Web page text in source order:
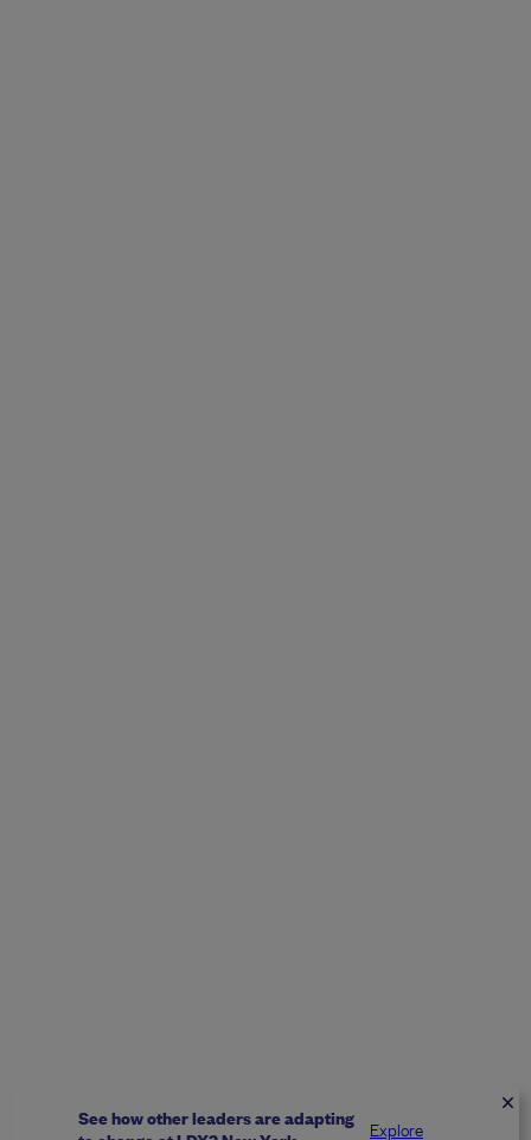
See how other leaders are adapting
Explore